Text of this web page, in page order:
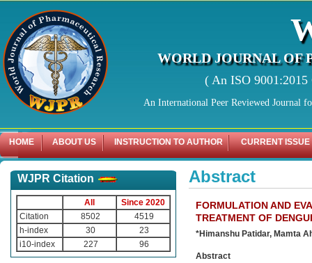
WORLD JOURNAL OF
( An ISO
An International Peer Reviewed Journal
HOME ABOUT US INSTRUCTION TO AUTHOR CURRENT ISSUE
WJPR Citation
All
Since 2020
Citation
8502
4519
h-index
30
23
i10-index
227 96
Abstract
FORMULATION AND
TREATMENT OF
*Himanshu Patidar, Mamta
Abstract